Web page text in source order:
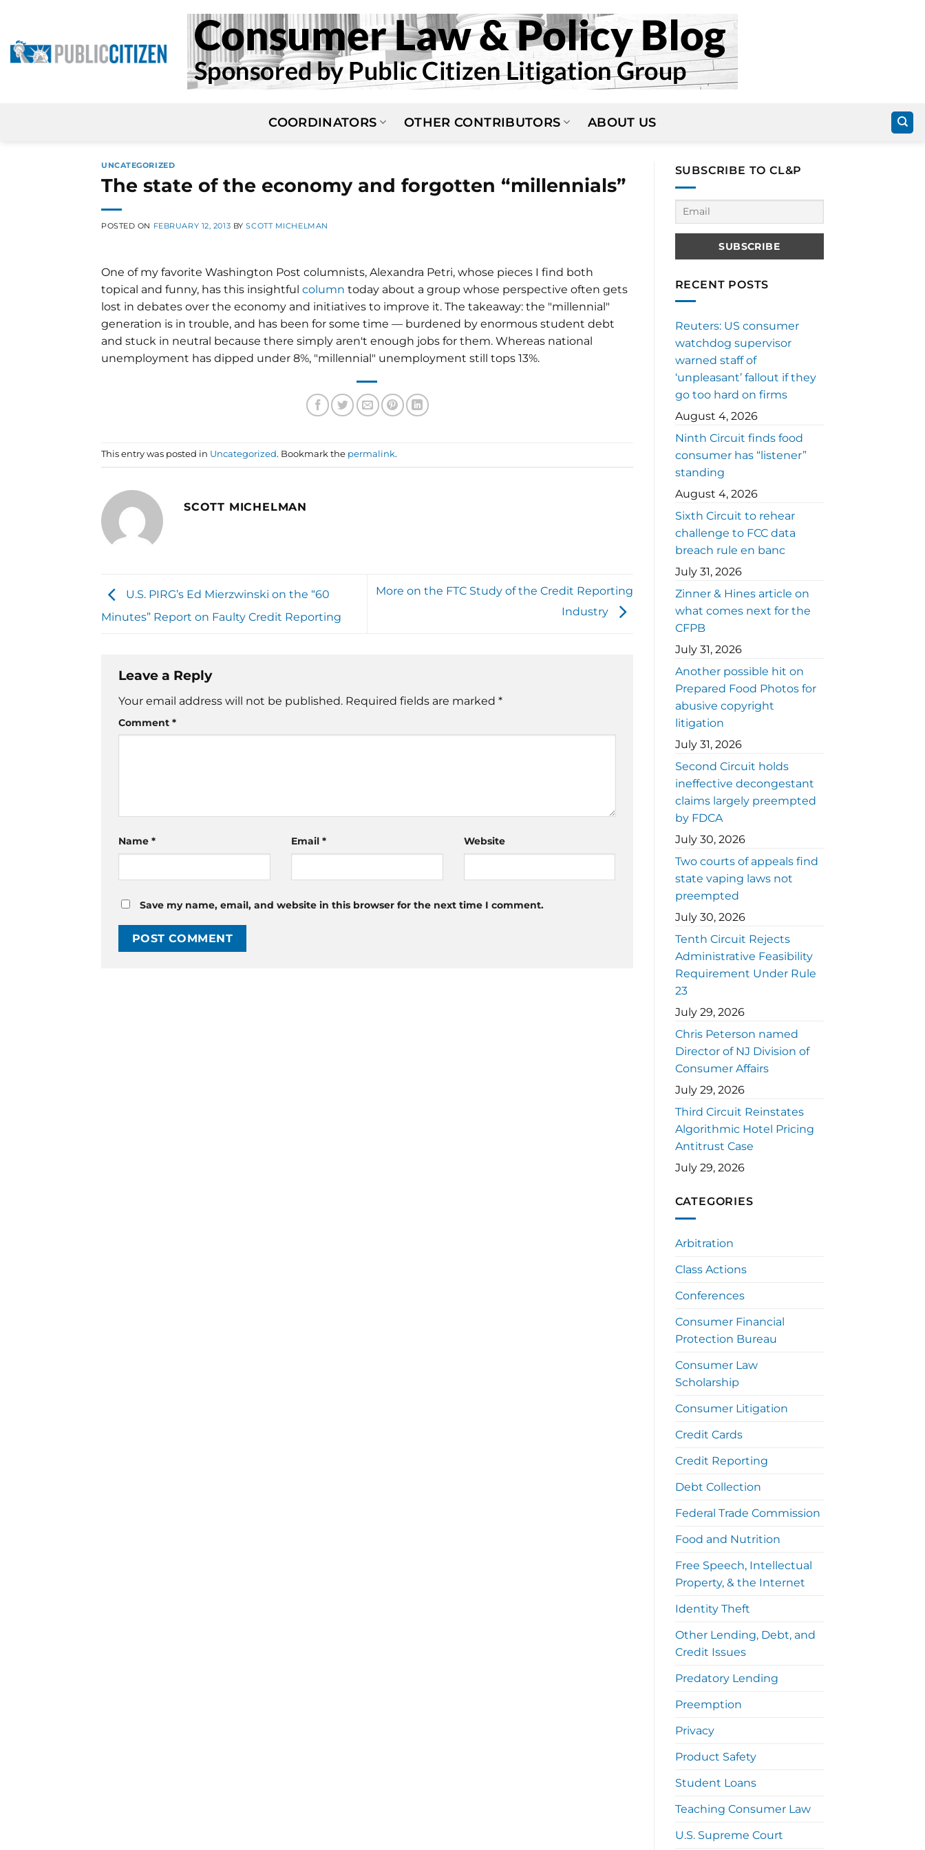
content
COORDINATORS OTHER CONTRIBUTORS ABOUT US
UNCATEGORIZED
The state of the economy and forgotten “millennials”
POSTED ON FEBRUARY 12, 2013 BYSCOTT MICHELMAN
One of my favorite Washington Post columnists, Alexandra Petri, whose pieces I find both
topical and funny, has this insightful column today about a group whose perspective often gets
lost in debates over the economy and initiatives to improve it. The takeaway: the "millennial"
generation is in trouble, and has been for some time — burdened by enormous student debt
and stuck in neutral because there simply aren't enough jobs for them. Whereas national
unemployment has dipped under 8%, "millennial" unemployment still tops 13%.
This entry was posted in Uncategorized. Bookmark the permalink.
SCOTT MICHELMAN
U.S. PIRG’s Ed Mierzwinski on the “60
Minutes” Report on Faulty Credit Reporting
More on the FTC Study of the Credit Reporting
Industry
Leave a Reply
Your email address will not be published. Required fields are marked *
Comment *
Name * Email * Website
Save my name, email, and website in this browser for the next time I comment.
SUBSCRIBE TO CL&P
RECENT POSTS
Reuters: US consumer
watchdog supervisor
warned staff of
‘unpleasant’ fallout if they
go too hard on firms
August 4, 2026
Ninth Circuit finds food
consumer has “listener”
standing
August 4, 2026
Sixth Circuit to rehear
challenge to FCC data
breach rule en banc
July 31, 2026
Zinner & Hines article on
what comes next for the
CFPB
July 31, 2026
Another possible hit on
Prepared Food Photos for
abusive copyright
litigation
July 31, 2026
Second Circuit holds
ineffective decongestant
claims largely preempted
by FDCA
July 30, 2026
Two courts of appeals find
state vaping laws not
preempted
July 30, 2026
Tenth Circuit Rejects
Administrative Feasibility
Requirement Under Rule
23
July 29, 2026
Chris Peterson named
Director of NJ Division of
Consumer Affairs
July 29, 2026
Third Circuit Reinstates
Algorithmic Hotel Pricing
Antitrust Case
July 29, 2026
CATEGORIES
Arbitration
Class Actions
Conferences
Consumer Financial
Protection Bureau
Consumer Law
Scholarship
Consumer Litigation
Credit Cards
Credit Reporting
Debt Collection
Federal Trade Commission
Food and Nutrition
Free Speech, Intellectual
Property, & the Internet
Identity Theft
Other Lending, Debt, and
Credit Issues
Predatory Lending
Preemption
Privacy
Product Safety
Student Loans
Teaching Consumer Law
U.S. Supreme Court